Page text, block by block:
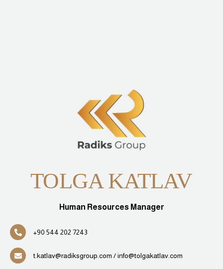
TOLGA KATLAV
Human Resources Manager
⁦+90 544 202 7243
t.katlav@radiksgroup.com / info@tolgakatlav.com